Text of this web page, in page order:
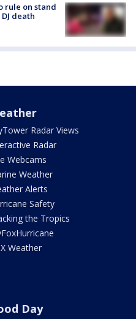
rule on stand
death
Radar Views
Radar
Webcams
Weather
Alerts
Safety
the Tropics
Weather
Day